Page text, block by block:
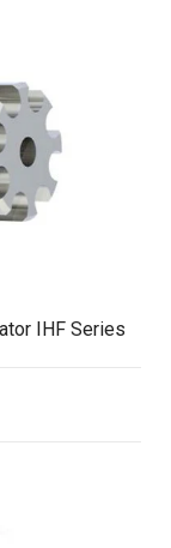
IHF Series